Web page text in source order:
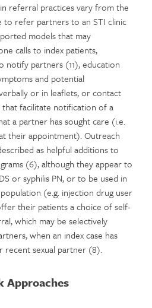
referral practices vary from the
to refer partners to an STI clinic
models that may
calls to index patients,
notify partners (11), education
and potential
or in leaflets, or contact
facilitate notification of a
a partner has sought care (i.e.
their appointment). Outreach
as helpful additions to
(6), although they appear to
or syphilis PN, or to be used in
(e.g. injection drug user
their patients a choice of self-
which may be selectively
when an index case has
sexual partner (8).
Approaches